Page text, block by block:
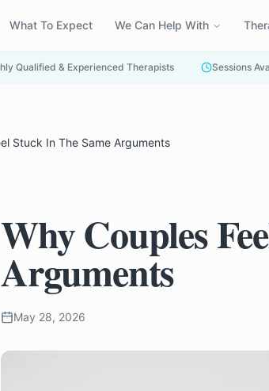
What To Expect We Can Help With
Qualified & Experienced Therapists Sessions
Stuck In The Same Arguments
Why Couples
Arguments
May 28, 2026